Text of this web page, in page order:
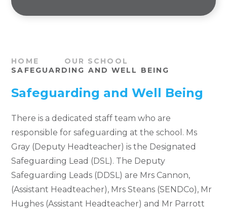
HOME
OUR SCHOOL
SAFEGUARDING AND WELL BEING
Safeguarding and Well Being
There is a dedicated staff team who are
responsible for safeguarding at the school. Ms
Gray (Deputy Headteacher) is the Designated
Safeguarding Lead (DSL). The Deputy
Safeguarding Leads (DDSL) are Mrs Cannon,
(Assistant Headteacher), Mrs Steans (SENDCo), Mr
Hughes (Assistant Headteacher) and Mr Parrott